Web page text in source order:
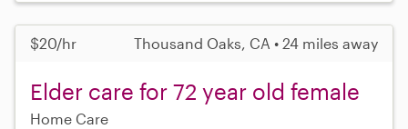
$20/hr Thousand Oaks, CA • 24 miles away
Elder care for 72 year old female
Home Care